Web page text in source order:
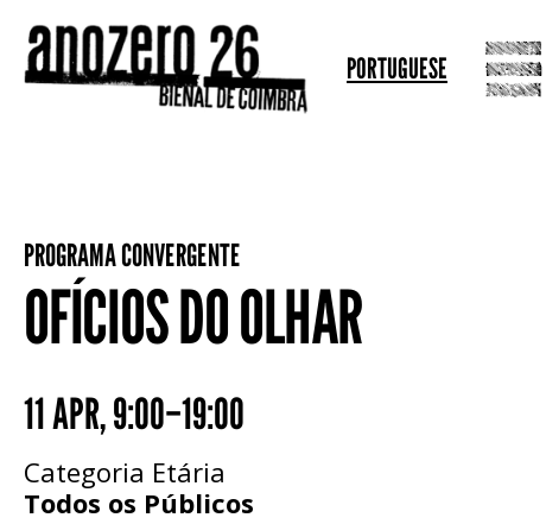
PORTUGUESE
PROGRAMA CONVERGENTE
OFÍCIOS DO OLHAR
11 APR,9:00–19:00
Categoria Etária
Todos os Públicos